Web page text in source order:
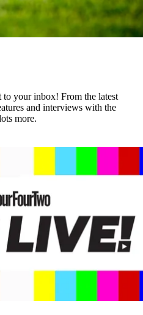
to your inbox! From the latest
and interviews with the
more.